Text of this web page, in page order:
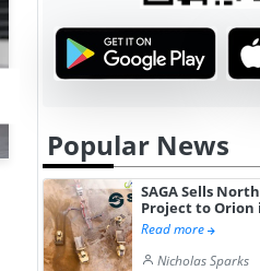
China's
Diphenhydramine
Hydrochloride Prices
Popular News
SAGA Sells
Project to Orion
Read more
Nicholas Sparks